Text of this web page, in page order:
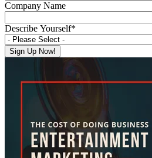
Company Name
Describe Yourself*